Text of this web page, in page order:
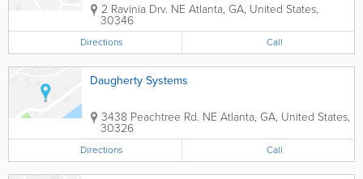
2 Ravinia Drv. NE Atlanta, GA, United States,
30346
Directions Call
Daugherty Systems
3438 Peachtree Rd. NE Atlanta, GA, United States,
30326
Directions Call